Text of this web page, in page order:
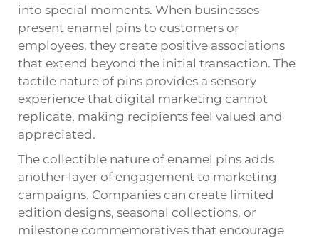
into special moments. When businesses
present enamel pins to customers or
employees, they create positive associations
that extend beyond the initial transaction. The
tactile nature of pins provides a sensory
experience that digital marketing cannot
replicate, making recipients feel valued and
appreciated.
The collectible nature of enamel pins adds
another layer of engagement to marketing
campaigns. Companies can create limited
edition designs, seasonal collections, or
milestone commemoratives that encourage